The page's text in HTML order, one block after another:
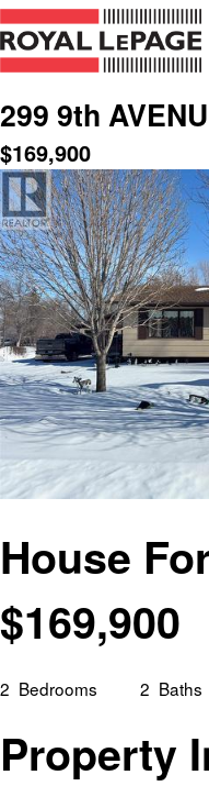
299 9th
$169,900
House
$169,900
2 Bedrooms 2 Baths
Property